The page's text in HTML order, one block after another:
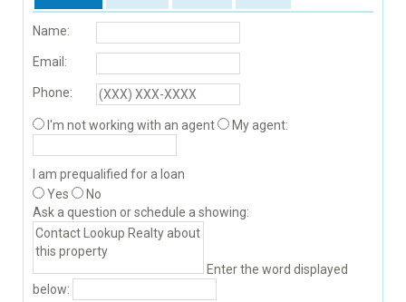
Name:
Email:
Phone:
I'm not working with an agent My agent:
I am prequalified for a loan
Yes
No
Ask a question or schedule a showing:
Enter the word displayed
below: